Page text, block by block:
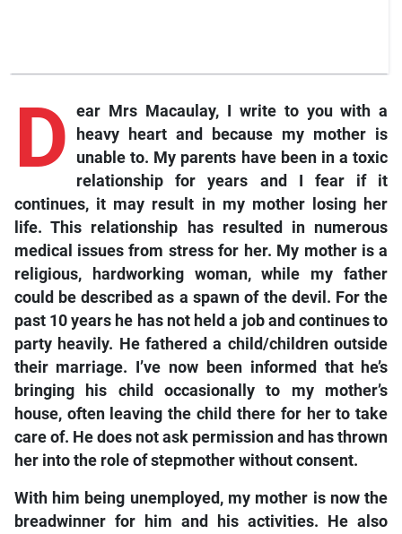
D ear Mrs Macaulay, I write to you with a
heavy heart and because my mother is
unable to. My parents have been in a toxic
relationship for years and I fear if it
continues, it may result in my mother losing her
life. This relationship has resulted in numerous
medical issues from stress for her. My mother is a
religious, hardworking woman, while my father
could be described as a spawn of the devil. For the
past 10 years he has not held a job and continues to
party heavily. He fathered a child/children outside
their marriage. I’ve now been informed that he’s
bringing his child occasionally to my mother’s
house, often leaving the child there for her to take
care of. He does not ask permission and has thrown
her into the role of stepmother without consent.
With him being unemployed, my mother is now the
breadwinner for him and his activities. He also